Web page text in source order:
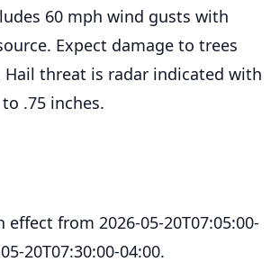
60 mph wind gusts with
Expect damage to trees
Hail threat is radar indicated with
.75 inches.
effect from 2026-05-20T07:05:00-
20T07:30:00-04:00.